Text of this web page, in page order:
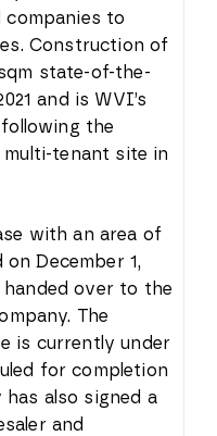
companies to
Construction of
state-of-the-
and is WVI’s
the
tenant site in
with an area of
December 1,
handed over to the
The
is currently under
for completion
has also signed a
and